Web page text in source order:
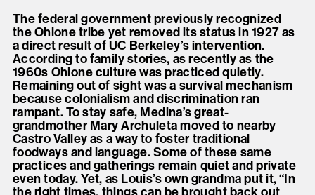
The federal government previously recognized
the Ohlone tribe yet removed its status in 1927 as
a direct result of UC Berkeley’s intervention.
According to family stories, as recently as the
1960s Ohlone culture was practiced quietly.
Remaining out of sight was a survival mechanism
because colonialism and discrimination ran
rampant. To stay safe, Medina’s great-
grandmother Mary Archuleta moved to nearby
Castro Valley as a way to foster traditional
foodways and language. Some of these same
practices and gatherings remain quiet and private
even today. Yet, as Louis’s own grandma put it, “In